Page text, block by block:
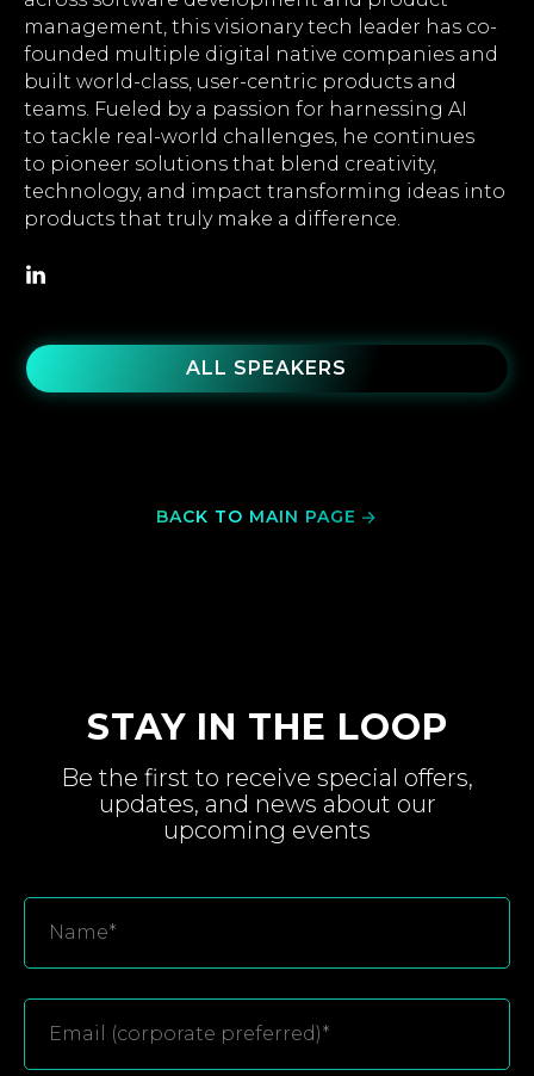
management, this visionary tech leader has co-
founded multiple digital native companies and
built world-class, user-centric products and
teams. Fueled by a passion for harnessing AI
to tackle real-world challenges, he continues
to pioneer solutions that blend creativity,
technology, and impact transforming ideas into
products that truly make a difference.
ALL SPEAKERS
BACK TO MAIN PAGE
STAY IN THE LOOP
Be the first to receive special offers,
updates, and news about our
upcoming events